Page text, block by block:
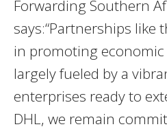
Forwarding Southern
says:“Partnerships like
in promoting
largely fueled by a
enterprises ready to
DHL, we remain